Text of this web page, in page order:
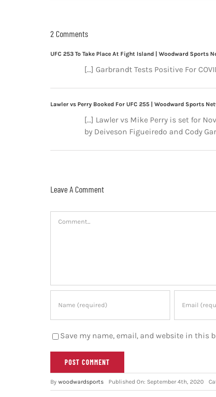
2 Comments
UFC 253 To Take Place At Fight Island | Woodward Sports
[…] Garbrandt Tests Positive For
Lawler vs Perry Booked For UFC 255 | Woodward Sports
[…] Lawler vs Mike Perry is set for
by Deiveson Figueiredo and Cody
Leave A Comment
Save my name, email, and website in this
By woodwardsports Published On: September 4th, 2020